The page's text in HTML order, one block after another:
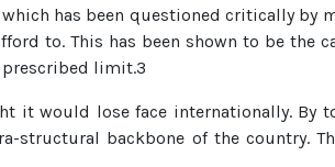
has been questioned critically
to. This has been shown to be the
prescribed limit.3
it would lose face internationally.
structural backbone of the country.